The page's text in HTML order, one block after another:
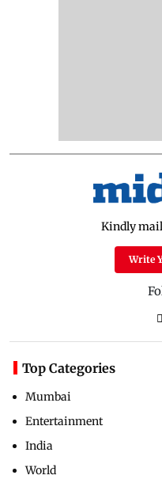
Kindly
Write
Top Categories
Mumbai
Entertainment
India
World